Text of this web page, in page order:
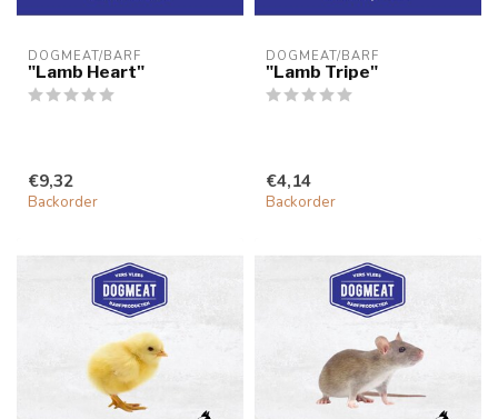
DOGMEAT/BARF
"Lamb Heart"
€9,32
Backorder
DOGMEAT/BARF
"Lamb Tripe"
€4,14
Backorder